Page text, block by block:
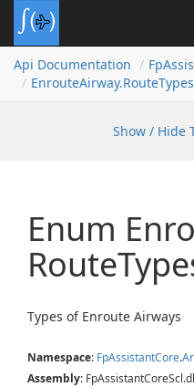
Api Documentation
Fp
EnrouteAirway.RouteTypes
Show / Hide
Enum
Route
Types of Enroute Airways
Namespace: FpAssistantCore.
Assembly: